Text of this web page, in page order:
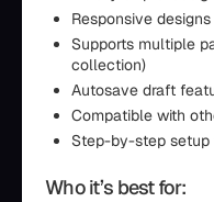
Responsive
Supports multiple
collection)
Autosave draft
Compatible with
Step-by-step setup
Who it’s best for: